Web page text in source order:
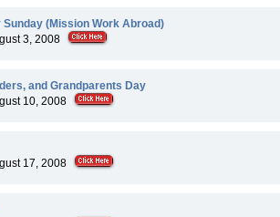
Sunday (Mission Work Abroad)
3, 2008
and Grandparents Day
10, 2008
17, 2008